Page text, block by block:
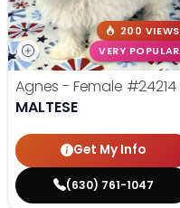
200 VIEWS
VERY POPULAR
Agnes - Female #24214
MALTESE
Get My Info
(630) 761-1047